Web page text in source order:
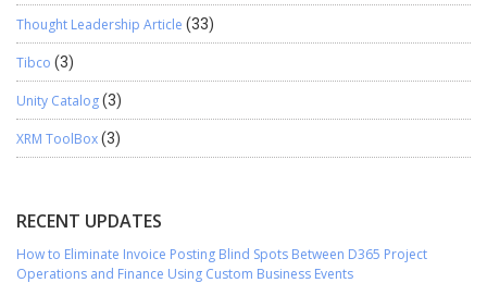
Thought Leadership Article (33)
Tibco (3)
Unity Catalog(3)
XRM ToolBox(3)
RECENT UPDATES
How to Eliminate Invoice Posting Blind Spots Between D365 Project
Operations and Finance Using Custom Business Events